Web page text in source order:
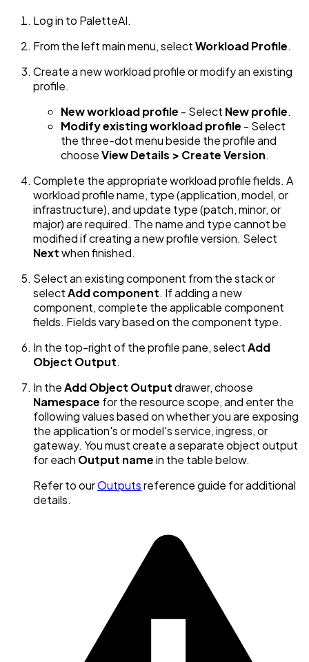
Log in to PaletteAI.
From the left main menu, selectWorkload Profile.
Create a new workload profile or modify an existing
profile.
New workload profile - Select New profile.
Modify existing workload profile - Select
the three-dot menu beside the profile and
chooseView Details > Create Version.
Complete the appropriate workload profile fields. A
workload profile name, type (application, model, or
infrastructure), and update type (patch, minor, or
major) are required. The name and type cannot be
modified if creating a new profile version. Select
Nextwhen finished.
Select an existing component from the stack or
selectAdd component. If adding a new
component, complete the applicable component
fields. Fields vary based on the component type.
In the top-right of the profile pane, selectAdd
Object Output.
In theAdd Object Outputdrawer, choose
Namespace for the resource scope, and enter the
following values based on whether you are exposing
the application's or model's service, ingress, or
gateway. You must create a separate object output
for each Output namein the table below.
Refer to ourOutputsreference guide for additional
details.